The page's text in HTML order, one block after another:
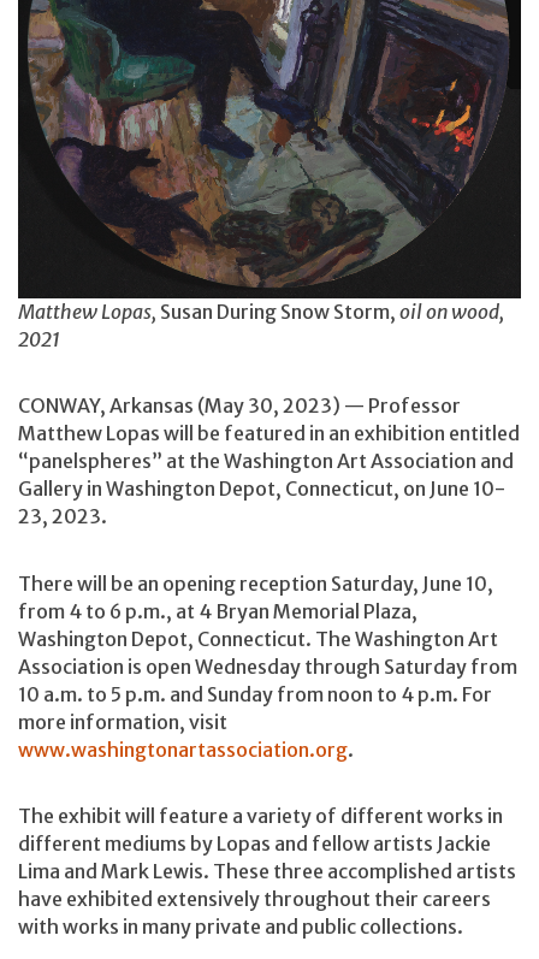
Matthew Lopas, Susan During Snow Storm, oil on wood,
2021
CONWAY, Arkansas (May 30, 2023) — Professor
Matthew Lopas will be featured in an exhibition entitled
“panelspheres” at the Washington Art Association and
Gallery in Washington Depot, Connecticut, on June 10-
23, 2023.
There will be an opening reception Saturday, June 10,
from 4 to 6 p.m., at 4 Bryan Memorial Plaza,
Washington Depot, Connecticut. The Washington Art
Association is open Wednesday through Saturday from
10 a.m. to 5 p.m. and Sunday from noon to 4 p.m. For
more information, visit
www.washingtonartassociation.org.
The exhibit will feature a variety of different works in
different mediums by Lopas and fellow artists Jackie
Lima and Mark Lewis. These three accomplished artists
have exhibited extensively throughout their careers
with works in many private and public collections.